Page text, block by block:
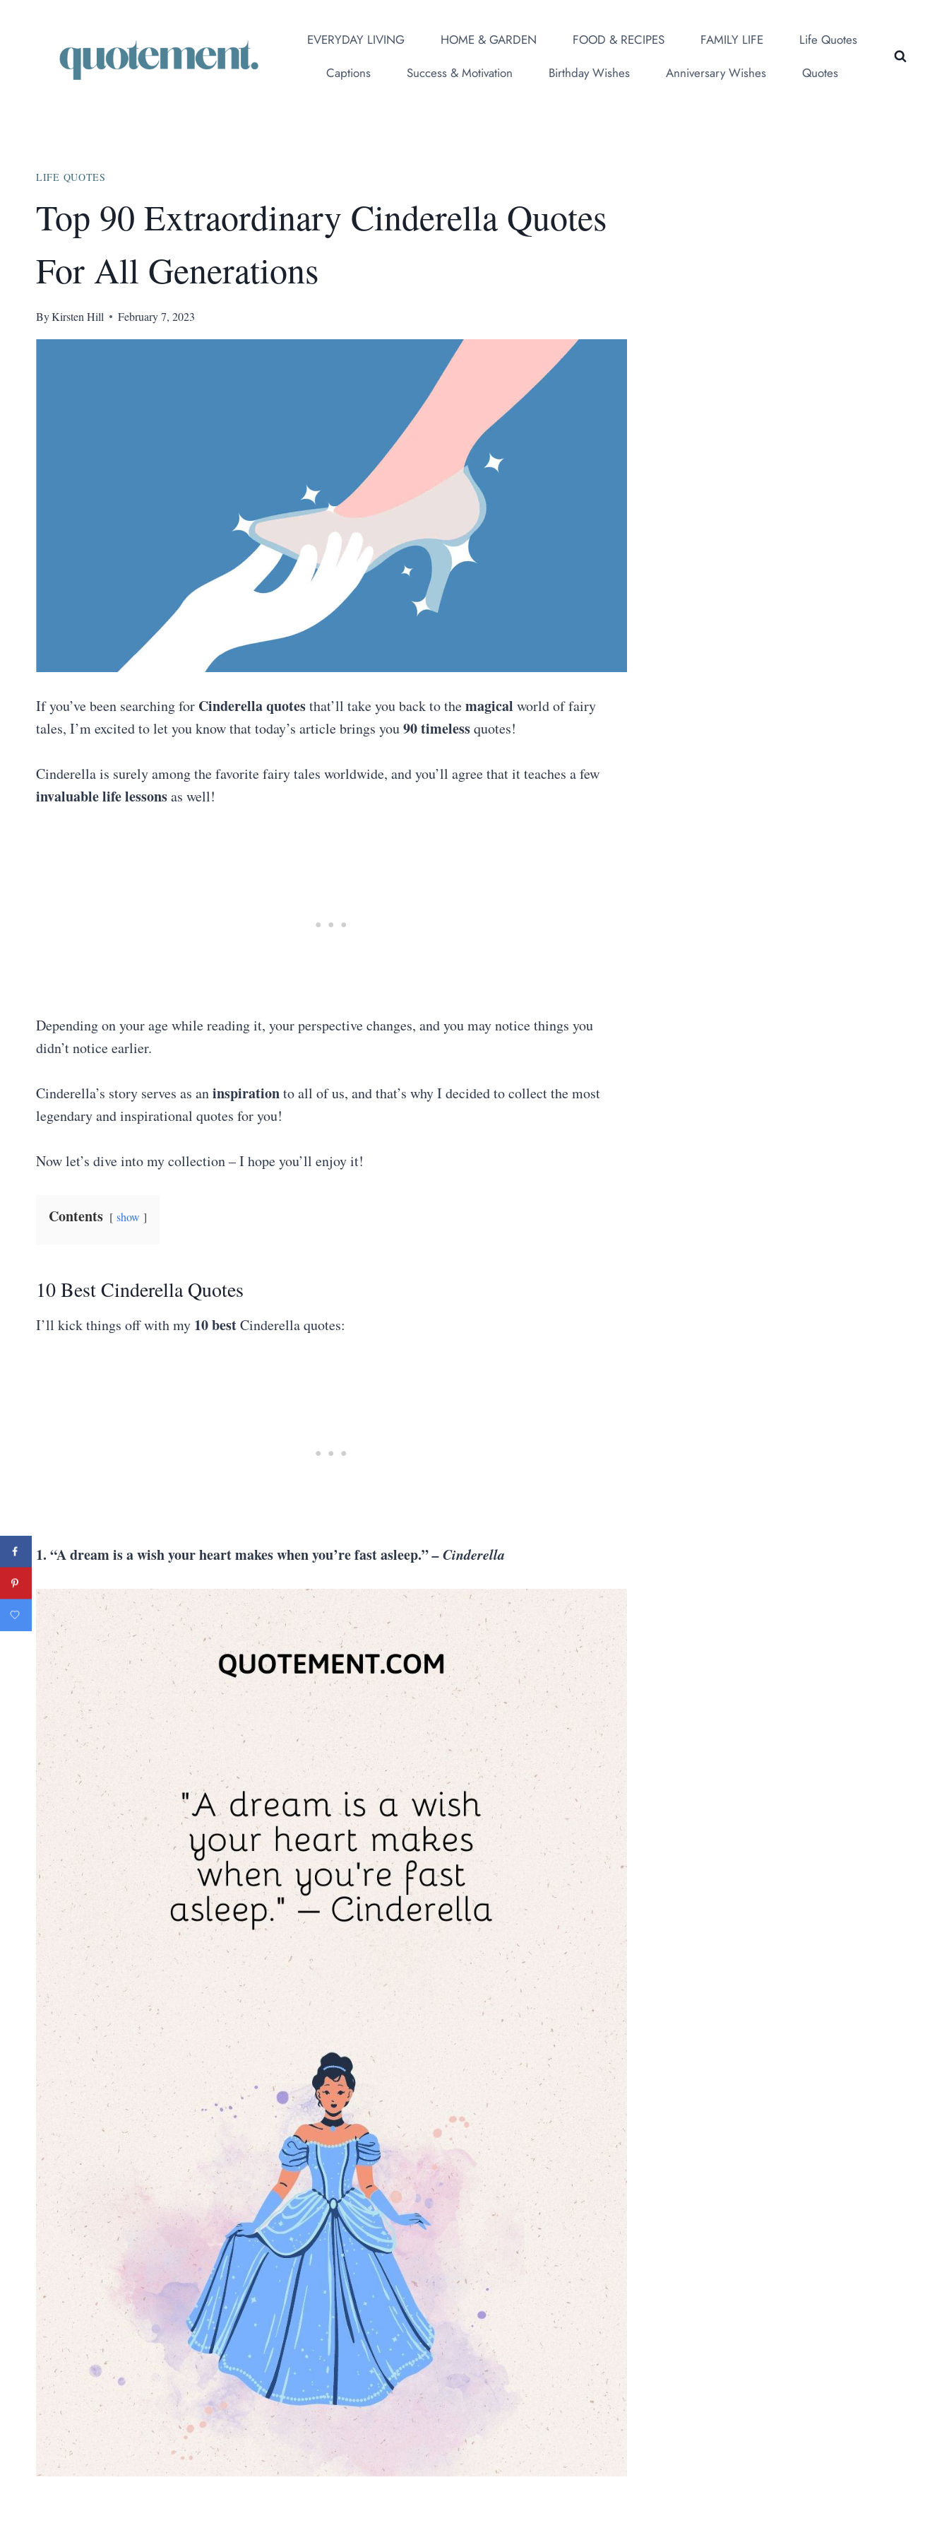
EVERYDAY LIVING HOME & GARDEN FOOD & RECIPES FAMILY LIFE
Life Quotes
Captions
Success & Motivation Birthday Wishes Anniversary Wishes Quotes
LIFE QUOTES
Top 90 Extraordinary Cinderella Quotes
For All Generations
ByKirsten Hill February 7, 2023
If you’ve been searching for Cinderella quotesthat’ll take you back to themagical world of fairy
tales, I’m excited to let you know that today’s article brings you90 timelessquotes!
Cinderella is surely among the favorite fairy tales worldwide, and you’ll agree that it teaches a few
invaluable life lessonsas well!
Depending on your age while reading it, your perspective changes, and you may notice things you
didn’t notice earlier.
Cinderella’s story serves as aninspirationto all of us, and that’s why I decided to collect the most
legendary and inspirational quotes for you!
Now let’s dive into my collection – I hope you’ll enjoy it!
Contents show
10 Best Cinderella Quotes
I’ll kick things off with my 10bestCinderella quotes:
1. “A dream is a wish your heart makes when you’re fast asleep.”– Cinderella